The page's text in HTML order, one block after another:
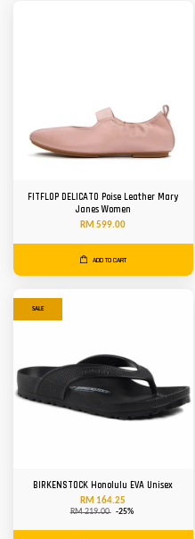
FITFLOP DELICATO Poise Leather Mary
Janes Women
RM 599.00
ADD TO CART
SALE
BIRKENSTOCK Honolulu EVA Unisex
RM 164.25
RM 219.00 -25%